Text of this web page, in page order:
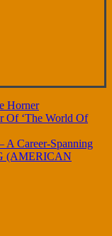
Horner
Of ‘The World Of
Career-Spanning
(AMERICAN